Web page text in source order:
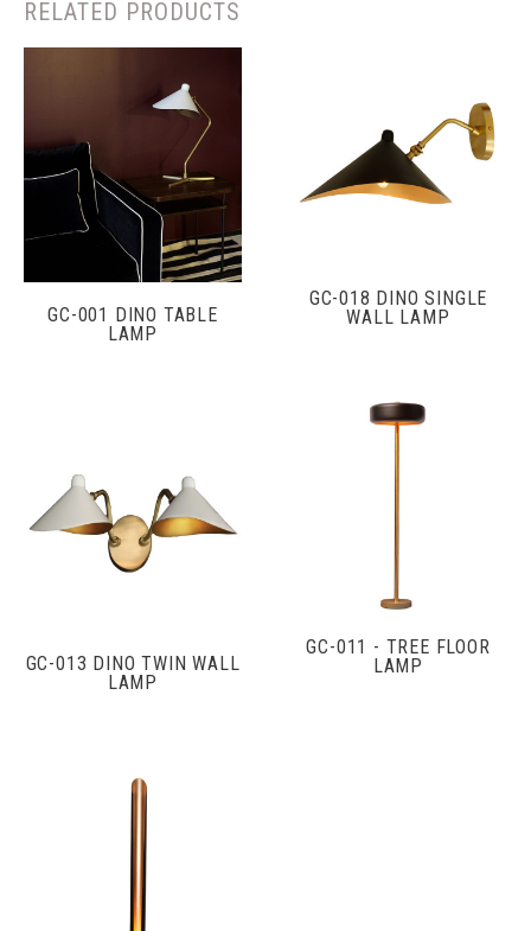
RELATED PRODUCTS
GC-001 DINO TABLE
LAMP
GC-018 DINO SINGLE
WALL LAMP
GC-013 DINO TWIN WALL
LAMP
GC-011 - TREE FLOOR
LAMP